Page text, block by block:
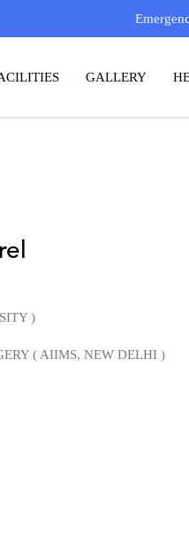
GALLERY
)
( AIIMS, NEW DELHI )